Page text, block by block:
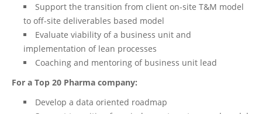
Support the transition from client on-site T&M model
to off-site deliverables based model
Evaluate viability of a business unit and
implementation of lean processes
Coaching and mentoring of business unit lead
For a Top 20 Pharma company:
Develop a data oriented roadmap